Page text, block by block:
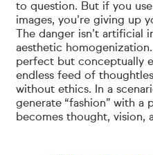
to question. But if you
images, you’re giving up
The danger isn’t artificial
aesthetic
perfect but conceptually
endless feed of
without ethics. In a
generate “fashion” with a
becomes thought, vision,